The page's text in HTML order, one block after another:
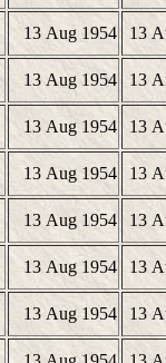
13 Aug 1954 13
13 Aug 1954 13
13 Aug 1954 13
13 Aug 1954 13
13 Aug 1954 13
13 Aug 1954 13
13 Aug 1954 13